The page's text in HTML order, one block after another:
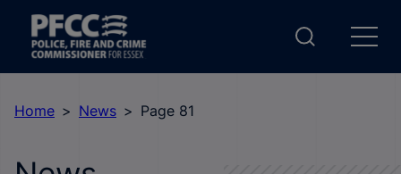
Home News Page 81